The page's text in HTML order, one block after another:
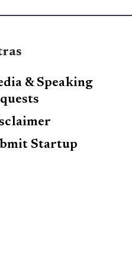
& Speaking
Startup